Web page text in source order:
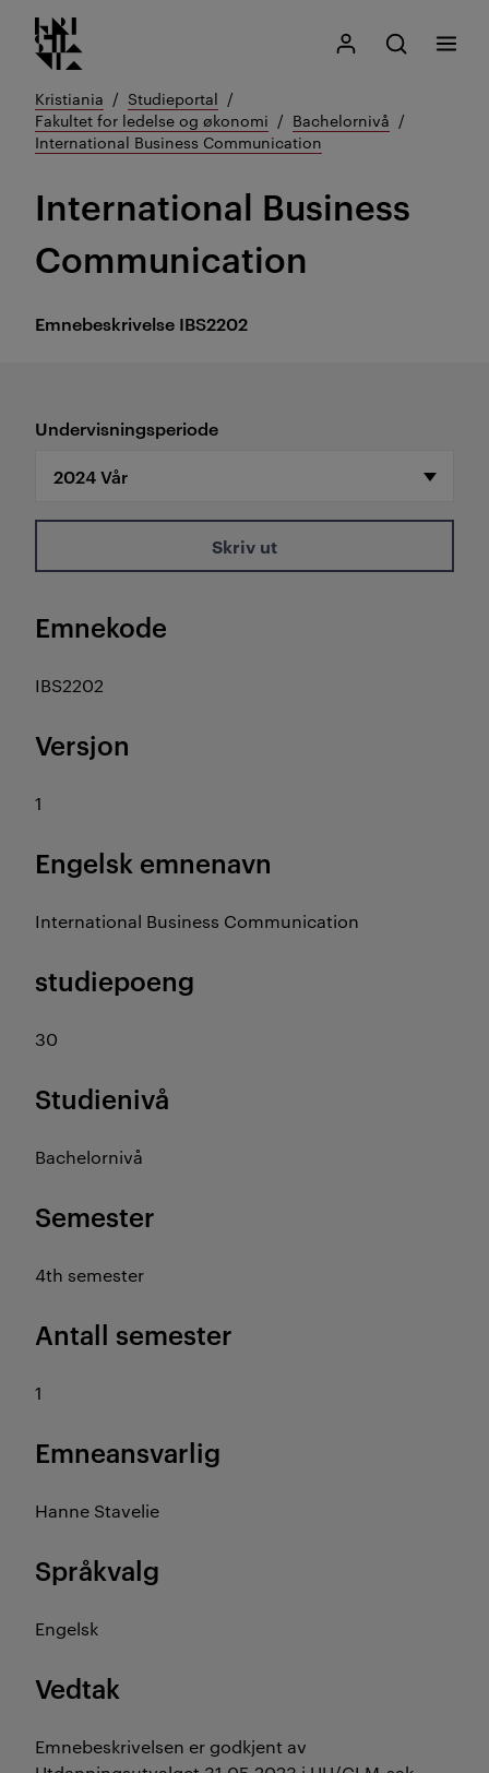
Gå
til
innhold
Kristiania logo
Mitt Kristiania
Åpne søk
Søk
Meny
Kristiania
Studieportal
Fakultet for ledelse og økonomi
Bachelornivå
International Business Communication
Emnebeskrivelse IBS2202
International Business
Communication
Undervisningsperiode
Skriv ut
Emnekode
IBS2202
Versjon
1
Engelsk emnenavn
International Business Communication
studiepoeng
30
Studienivå
Bachelornivå
Semester
4th semester
Antall semester
1
Emneansvarlig
Hanne Stavelie
Språkvalg
Engelsk
Vedtak
Emnebeskrivelsen er godkjent av